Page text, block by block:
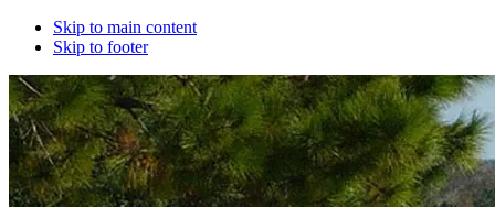
Skip to main content
Skip to footer